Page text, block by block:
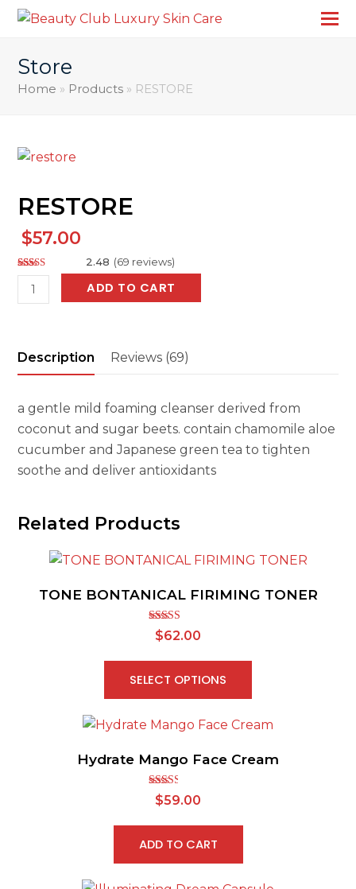
Store
Home » Products » RESTORE
RESTORE
$57.00
Rated
2.48
137
ratings
2.48 (69 reviews)
RESTORE
quantity
ADD TO CART
Description Reviews (69)
a gentle mild foaming cleanser derived from
coconut and sugar beets. contain chamomile aloe
cucumber and Japanese green tea to tighten
soothe and deliver antioxidants
Related Products
TONE BONTANICAL FIRIMING TONER
Rated 5.00
out of 5
$62.00
SELECT OPTIONS
Hydrate Mango Face Cream
Rated
2.50
5
$59.00
ADD TO CART